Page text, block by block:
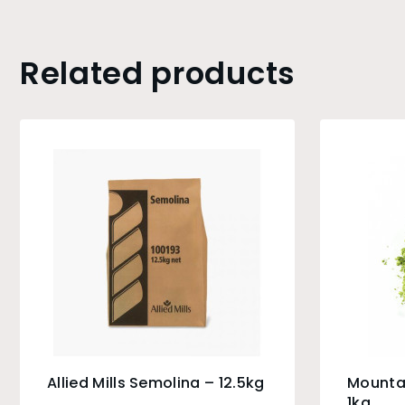
Related products
Allied Mills Semolina – 12.5kg